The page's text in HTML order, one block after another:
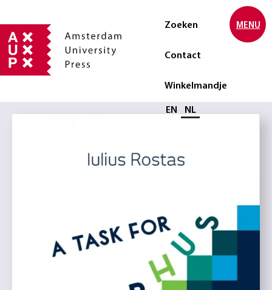
Zoeken
Contact
Winkelmandje
Selecteer taal
EN NL
MENU